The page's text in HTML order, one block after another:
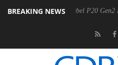
BREAKING NEWS
Rebel P20 Gen2 PSU